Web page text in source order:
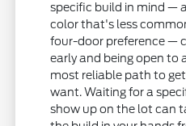
specific build in mind —
color that's less
four-door preference —
early and being open to
most reliable path to
want. Waiting for a
show up on the lot can